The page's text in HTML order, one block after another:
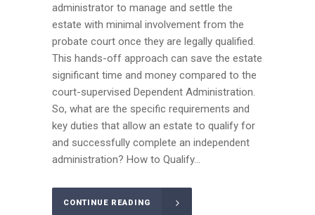
administrator to manage and settle the
estate with minimal involvement from the
probate court once they are legally qualified.
This hands-off approach can save the estate
significant time and money compared to the
court-supervised Dependent Administration.
So, what are the specific requirements and
key duties that allow an estate to qualify for
and successfully complete an independent
administration? How to Qualify...
CONTINUE READING